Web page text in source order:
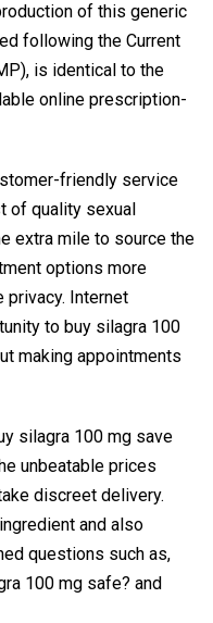
of this generic
following the Current
is identical to the
online prescription-
friendly service
of quality sexual
extra mile to source the
options more
privacy. Internet
to buy silagra 100
making appointments
silagra 100 mg save
unbeatable prices
discreet delivery.
and also
questions such as,
100 mg safe? and